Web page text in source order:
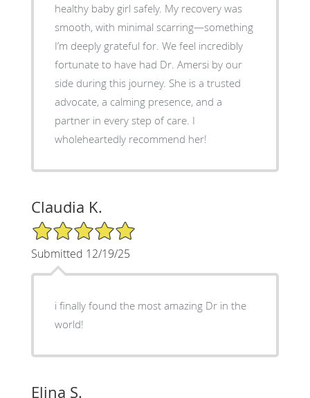
healthy baby girl safely. My recovery was
smooth, with minimal scarring—something
I’m deeply grateful for. We feel incredibly
fortunate to have had Dr. Amersi by our
side during this journey. She is a trusted
advocate, a calming presence, and a
partner in every step of care. I
wholeheartedly recommend her!
Claudia K.
5/5 Star Rating
Submitted 12/19/25
i finally found the most amazing Dr in the
world!
Elina S.